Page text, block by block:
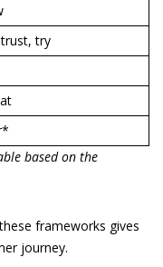
try
based on the
frameworks gives
journey.